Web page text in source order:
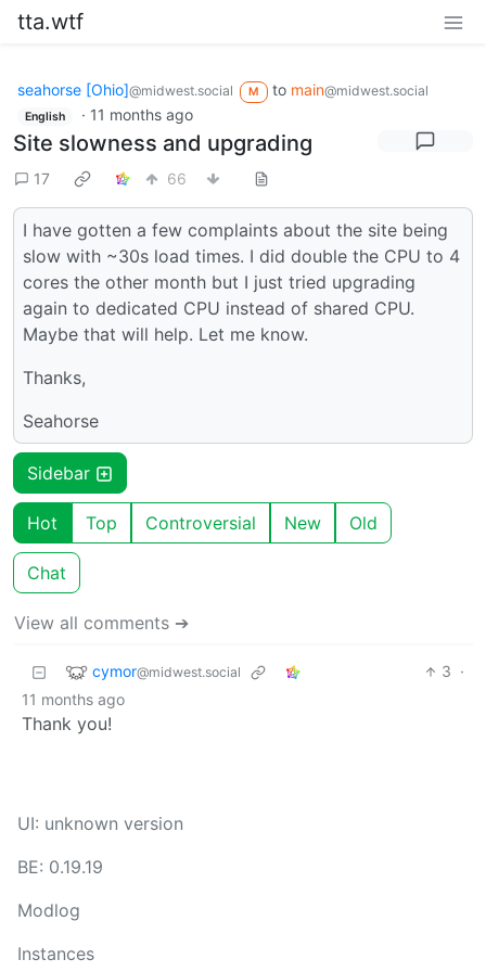
tta.wtf
seahorse [Ohio]@midwest.social M to main@midwest.social
English · 11 months ago
Site slowness and upgrading
17 66
I have gotten a few complaints about the site being
slow with ~30s load times. I did double the CPU to 4
cores the other month but I just tried upgrading
again to dedicated CPU instead of shared CPU.
Maybe that will help. Let me know.
Thanks,
Seahorse
Sidebar
Hot Top Controversial New Old
Chat
View all comments ➔
cymor@midwest.social 3 ·
11 months ago
Thank you!
UI: unknown version
BE: 0.19.19
Modlog
Instances